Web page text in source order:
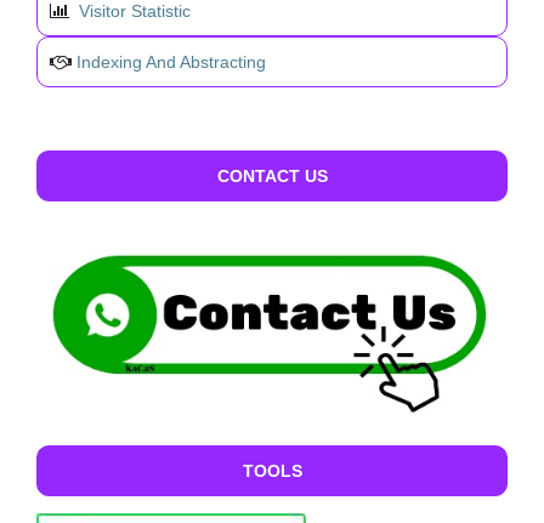
Visitor Statistic
Indexing And Abstracting
CONTACT US
TOOLS